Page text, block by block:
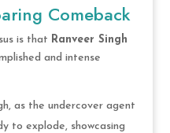
Comeback
is that Ranveer Singh
and intense
as the undercover agent
to explode, showcasing